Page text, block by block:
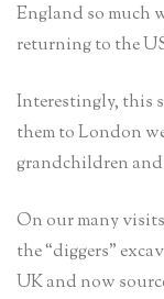
England so much
returning to the
Interestingly, this
them to London
grandchildren
On our many
the “diggers”
UK and now